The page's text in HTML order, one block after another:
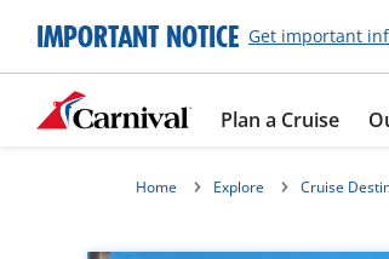
IMPORTANT NOTICE Get important
Plan a Cruise
Home Explore Cruise